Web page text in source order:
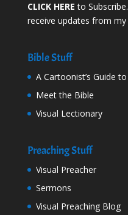
CLICK HERE to
receive updates from my
Bible Stuff
A Cartoonist’s Guide
Meet the Bible
Visual Lectionary
Preaching Stuff
Visual Preacher
Sermons
Visual Preaching Blog